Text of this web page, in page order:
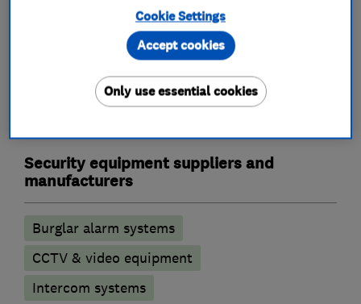
Alarm and security equipment installers
Alarm installation
CCTV installation
Access control
Security activities
Security equipment suppliers and
manufacturers
Burglar alarm systems
CCTV & video equipment
Intercom systems
Cookie Settings
Only use essential cookies
Accept cookies